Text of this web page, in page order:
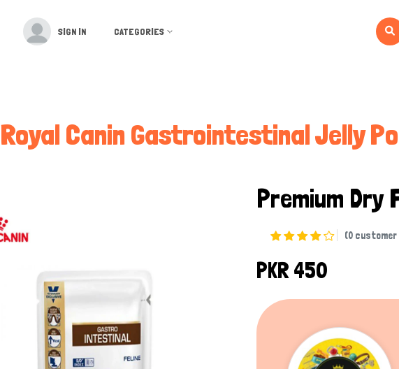
SIGN IN CATEGORIES
Royal Canin Gastrointestinal Jelly
Premium Dry
(0 customer
PKR 450